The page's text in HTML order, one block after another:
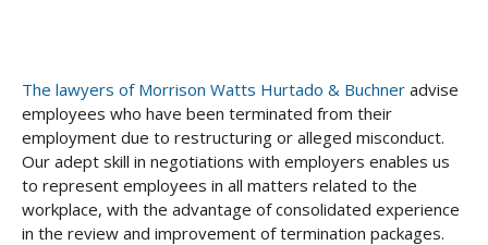
The lawyers of Morrison Watts Hurtado & Buchner advise
employees who have been terminated from their
employment due to restructuring or alleged misconduct.
Our adept skill in negotiations with employers enables us
to represent employees in all matters related to the
workplace, with the advantage of consolidated experience
in the review and improvement of termination packages.